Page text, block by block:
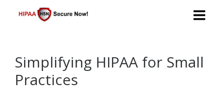
Simplifying HIPAA for Small
Practices